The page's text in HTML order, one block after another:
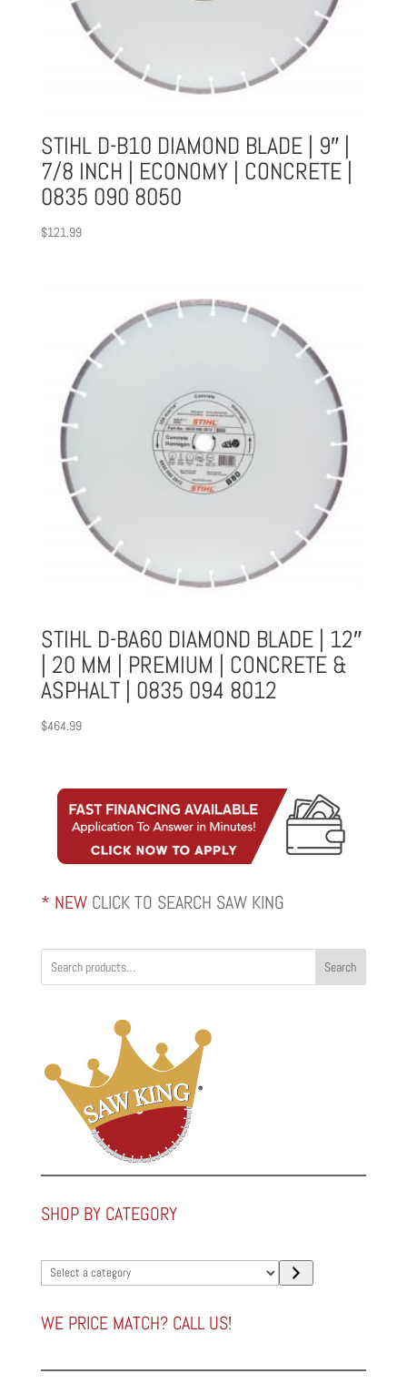
STIHL D-B10 DIAMOND BLADE | 9″ |
7/8 INCH | ECONOMY | CONCRETE |
0835 090 8050
$121.99
STIHL D-BA60 DIAMOND BLADE | 12″
| 20 MM | PREMIUM | CONCRETE &
ASPHALT | 0835 094 8012
$464.99
* NEW CLICK TO SEARCH SAW KING
Search
SHOP BY CATEGORY
Select
a
category
WE PRICE MATCH? CALL US!